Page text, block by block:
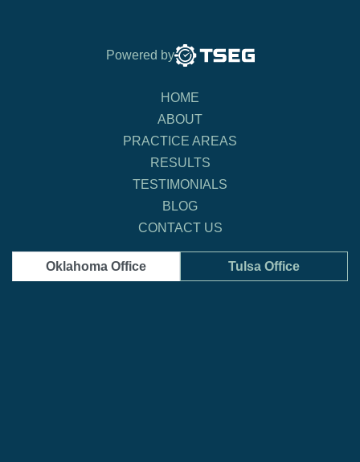
Powered by
HOME
ABOUT
PRACTICE AREAS
RESULTS
TESTIMONIALS
BLOG
CONTACT US
Oklahoma Office Tulsa Office